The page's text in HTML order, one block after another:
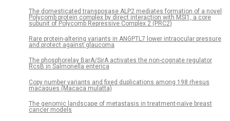
The domesticated transposase ALP2 mediates formation of a novel
Polycomb protein complex by direct interaction with MSI1, a core
subunit of Polycomb Repressive Complex 2 (PRC2)
Rare protein-altering variants in ANGPTL7 lower intraocular pressure
and protect against glaucoma
The phosphorelay BarA/SirA activates the non-cognate regulator
RcsB in Salmonella enterica
Copy number variants and fixed duplications among 198 rhesus
macaques (Macaca mulatta)
The genomic landscape of metastasis in treatment-naïve breast
cancer models